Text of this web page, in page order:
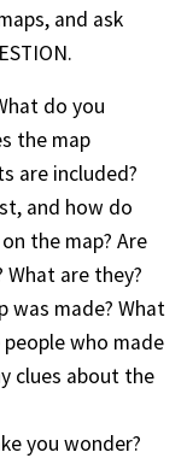
and ask
do you
the map
are included?
and how do
the map? Are
are they?
was made? What
who made
clues about the
you wonder?